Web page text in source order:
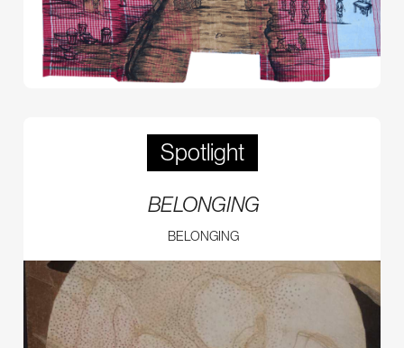
Spotlight
BELONGING
BELONGING